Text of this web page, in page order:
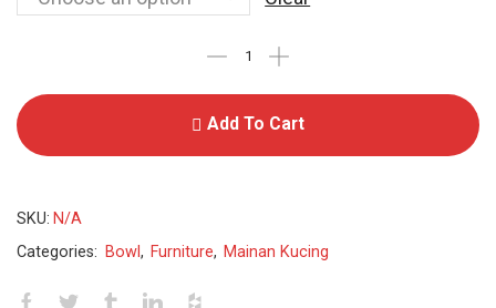
Add To Cart
SKU: N/A
Categories: Bowl, Furniture, Mainan Kucing